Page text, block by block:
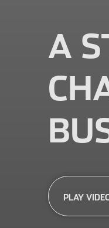
A
PLAY